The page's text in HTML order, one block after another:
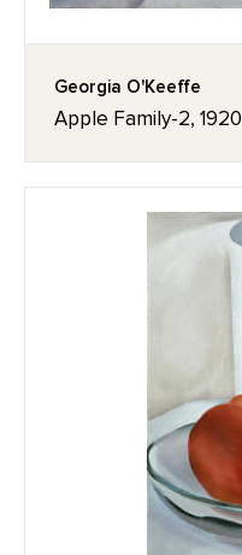
Georgia O'Keeffe
Apple Family-2, 1920